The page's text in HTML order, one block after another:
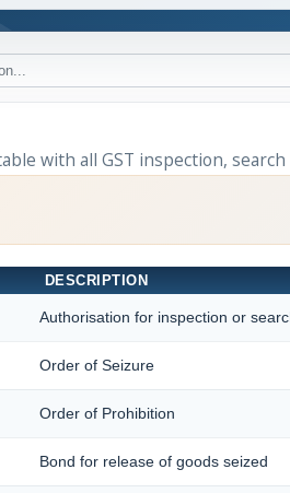
with all GST inspection,
DESCRIPTION
Authorisation for inspection or
Order of Seizure
Order of Prohibition
Bond for release of goods seized